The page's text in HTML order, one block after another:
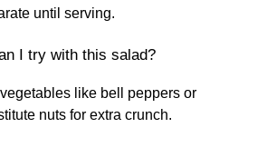
until serving.
I try with this salad?
like bell peppers or
nuts for extra crunch.